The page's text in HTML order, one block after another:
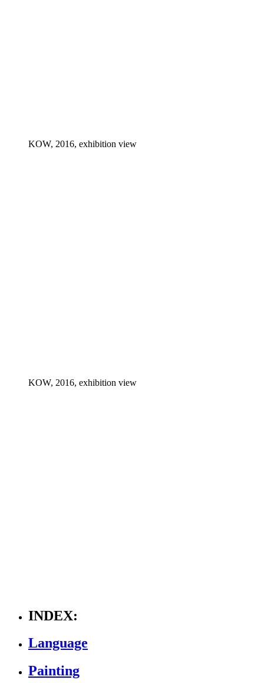
KOW, 2016, exhibition view
KOW, 2016, exhibition view
INDEX:
Language
Painting